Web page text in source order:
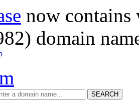
now
domain
SEARCH